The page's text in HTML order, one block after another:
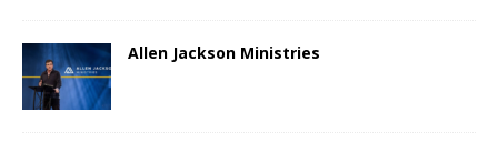
Allen Jackson Ministries